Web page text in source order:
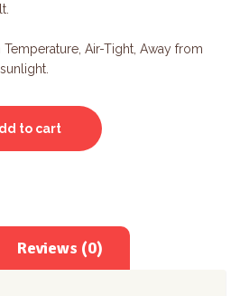
Air-Tight, Away from
to cart
Reviews (0)